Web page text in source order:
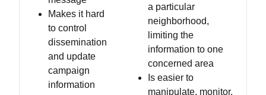
Makes it hard
to control
dissemination
and update
campaign
information
a particular
neighborhood,
limiting the
information to one
concerned area
Is easier to
manipulate, monitor,